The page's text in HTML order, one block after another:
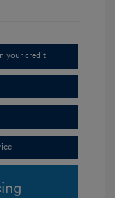
your credit